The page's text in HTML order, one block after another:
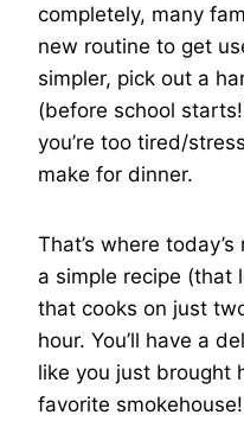
completely, many
new routine to get
simpler, pick out a
(before school
you’re too tired/
make for dinner.
That’s where
a simple recipe (that
that cooks on just
hour. You’ll have a
like you just brought
favorite smokehouse!